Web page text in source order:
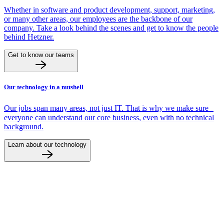
Whether in software and product development, support, marketing,
or many other areas, our employees are the backbone of our
company. Take a look behind the scenes and get to know the people
behind Hetzner.
Get to know our teams
Our technology in a nutshell
Our jobs span many areas, not just IT. That is why we make sure
everyone can understand our core business, even with no technical
background.
Learn about our technology